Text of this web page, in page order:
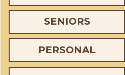
SENIORS
PERSONAL